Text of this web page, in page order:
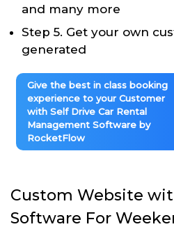
and many more
Step 5. Get your own
generated
Give the best in class booking
experience to your Customer
with Self Drive Car Rental
Management Software by
RocketFlow
Custom Website
Software For